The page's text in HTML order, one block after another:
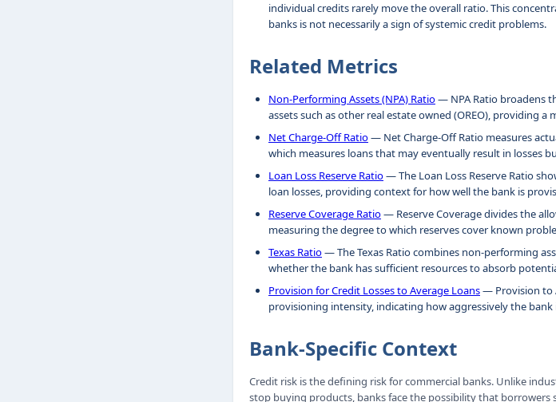
individual credits rarely move the overall ratio. This
banks is not necessarily a sign of systemic credit problems.
Related Metrics
Non-Performing Assets (NPA) Ratio— NPA Ratio broadens
assets such as other real estate owned (OREO), providing
Net Charge-Off Ratio— Net Charge-Off Ratio measures
which measures loans that may eventually result in losses
Loan Loss Reserve Ratio— The Loan Loss Reserve Ratio
loan losses, providing context for how well the bank is
Reserve Coverage Ratio— Reserve Coverage divides the
measuring the degree to which reserves cover known
Texas Ratio— The Texas Ratio combines non-performing
whether the bank has sufficient resources to absorb
Provision for Credit Losses to Average Loans— Provision to
provisioning intensity, indicating how aggressively the
Bank-Specific Context
Credit risk is the defining risk for commercial banks. Unlike
stop buying products, banks face the possibility that borrowers